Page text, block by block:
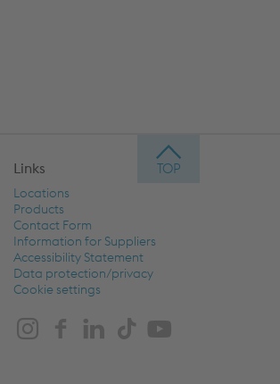
Links
Locations
Products
Contact Form
Information for Suppliers
Accessibility Statement
Data protection/privacy
Cookie settings